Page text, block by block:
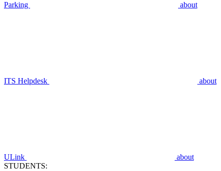
Parking about
ITS Helpdesk about
ULink
about
STUDENTS: